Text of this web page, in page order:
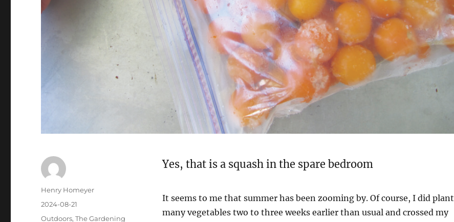
Yes, that is a squash in the spare bedroom
It seems to me that summer has been zooming by. Of course, I did plant
many vegetables two to three weeks earlier than usual and crossed my
Henry Homeyer
2024-08-21
Outdoors,The Gardening